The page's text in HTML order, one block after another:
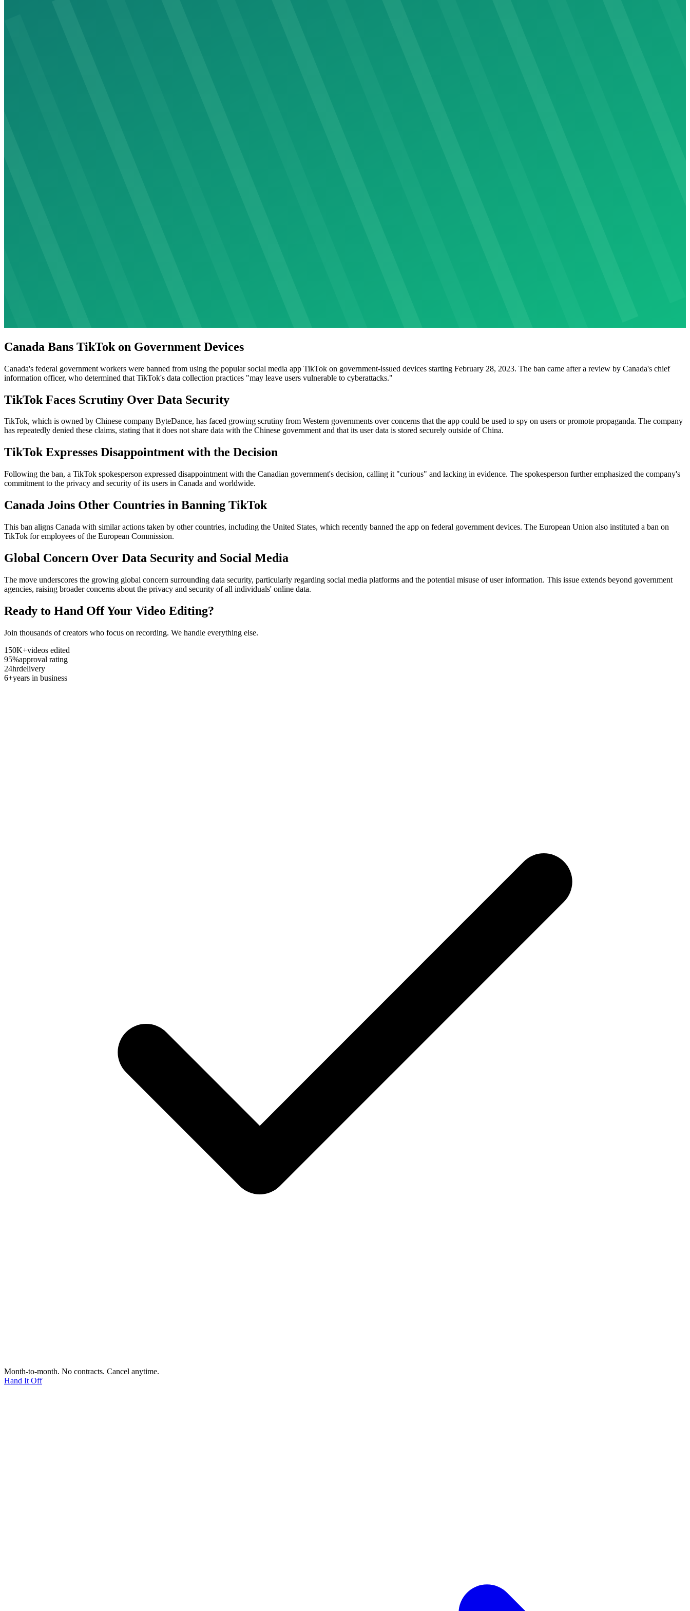
Canada Bans TikTok on Government Devices
Canada's federal government workers were banned from using the popular social media app TikTok on government-issued devices starting February 28, 2023. The ban came after a review by Canada's chief
information officer, who determined that TikTok's data collection practices "may leave users vulnerable to cyberattacks."
TikTok Faces Scrutiny Over Data Security
TikTok, which is owned by Chinese company ByteDance, has faced growing scrutiny from Western governments over concerns that the app could be used to spy on users or promote propaganda. The company
has repeatedly denied these claims, stating that it does not share data with the Chinese government and that its user data is stored securely outside of China.
TikTok Expresses Disappointment with the Decision
Following the ban, a TikTok spokesperson expressed disappointment with the Canadian government's decision, calling it "curious" and lacking in evidence. The spokesperson further emphasized the company's
commitment to the privacy and security of its users in Canada and worldwide.
Canada Joins Other Countries in Banning TikTok
This ban aligns Canada with similar actions taken by other countries, including the United States, which recently banned the app on federal government devices. The European Union also instituted a ban on
TikTok for employees of the European Commission.
Global Concern Over Data Security and Social Media
The move underscores the growing global concern surrounding data security, particularly regarding social media platforms and the potential misuse of user information. This issue extends beyond government
agencies, raising broader concerns about the privacy and security of all individuals' online data.
Ready to Hand Off Your Video Editing?
Join thousands of creators who focus on recording. We handle everything else.
150K+videos edited
95%approval rating
24hrdelivery
6+years in business
Month-to-month. No contracts. Cancel anytime.
Hand It Off